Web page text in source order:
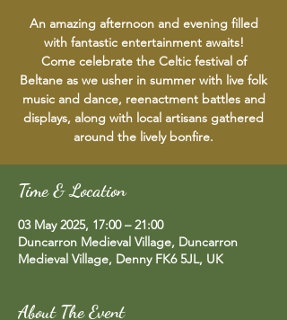
An amazing afternoon and evening filled
with fantastic entertainment awaits!
Come celebrate the Celtic festival of
Beltane as we usher in summer with live folk
music and dance, reenactment battles and
displays, along with local artisans gathered
around the lively bonfire.
Time & Location
03 May 2025, 17:00 – 21:00
Duncarron Medieval Village, Duncarron
Medieval Village, Denny FK6 5JL, UK
About The Event